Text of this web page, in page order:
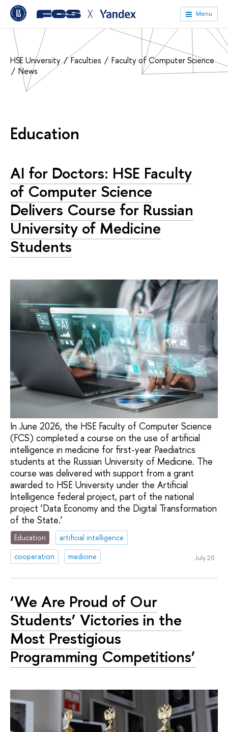
╳ Menu
HSE University Faculties
Faculty of Computer Science
News
Education
AI for Doctors: HSE Faculty
of Computer Science
Delivers Course for Russian
University of Medicine
Students
In June 2026, the HSE Faculty of Computer Science
(FCS) completed a course on the use of artificial
intelligence in medicine for first-year Paediatrics
students at the Russian University of Medicine. The
course was delivered with support from a grant
awarded to HSE University under the Artificial
Intelligence federal project, part of the national
project ‘Data Economy and the Digital Transformation
of the State.’
Education
artificial intelligence
cooperation
medicine July 20
‘We Are Proud of Our
Students’ Victories in the
Most Prestigious
Programming Competitions’